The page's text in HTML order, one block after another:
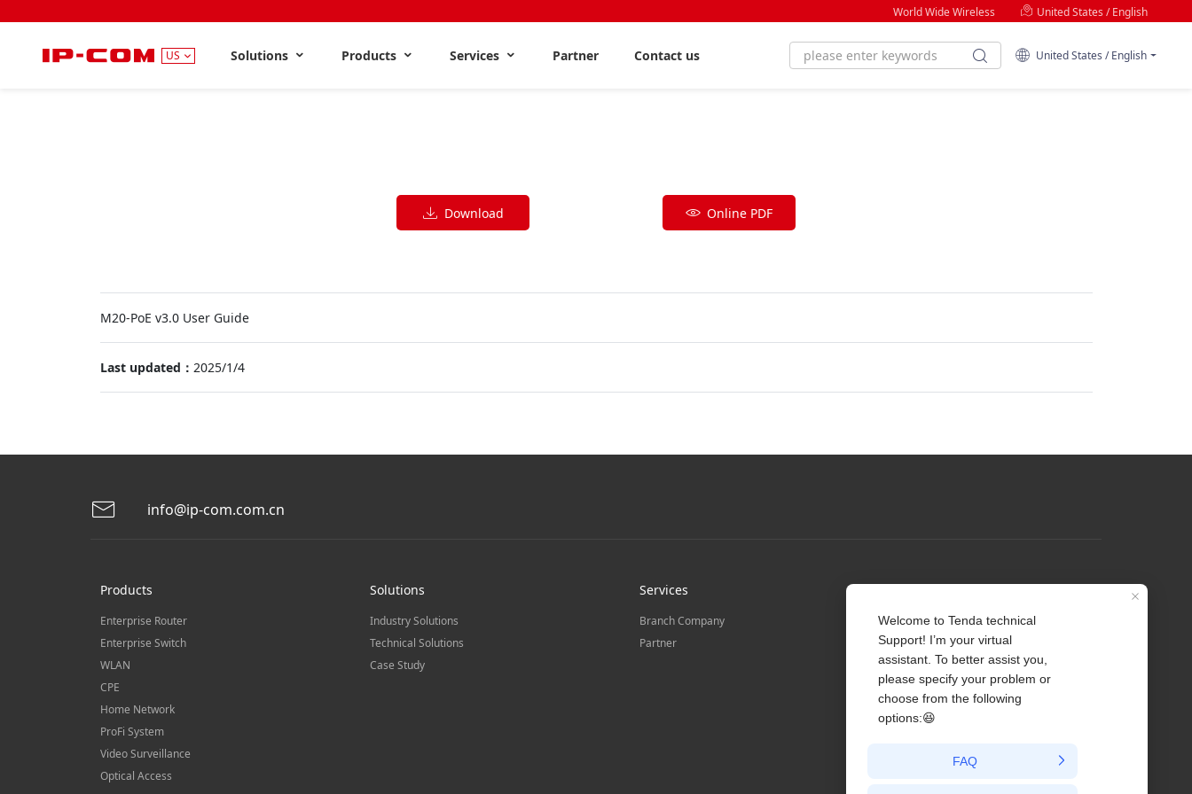
World Wide Wireless United States / English
US Solutions Products Services Partner Contact us United States / English
Download Online PDF
M20-PoE v3.0 User Guide
Last updated： 2025/1/4
info@ip-com.com.cn
Products
Enterprise Router
Enterprise Switch
WLAN
CPE
Home Network
ProFi System
Video Surveillance
Optical Access
Solutions
Industry Solutions
Technical Solutions
Case Study
Services
Branch Company
Partner
Profile
Contact us
About Us
News